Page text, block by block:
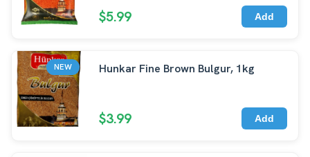
$5.99 Add
NEW Hunkar Fine Brown Bulgur, 1kg
$3.99 Add